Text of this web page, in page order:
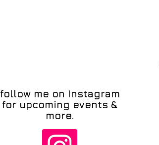
follow me on Instagram
for upcoming events &
more.